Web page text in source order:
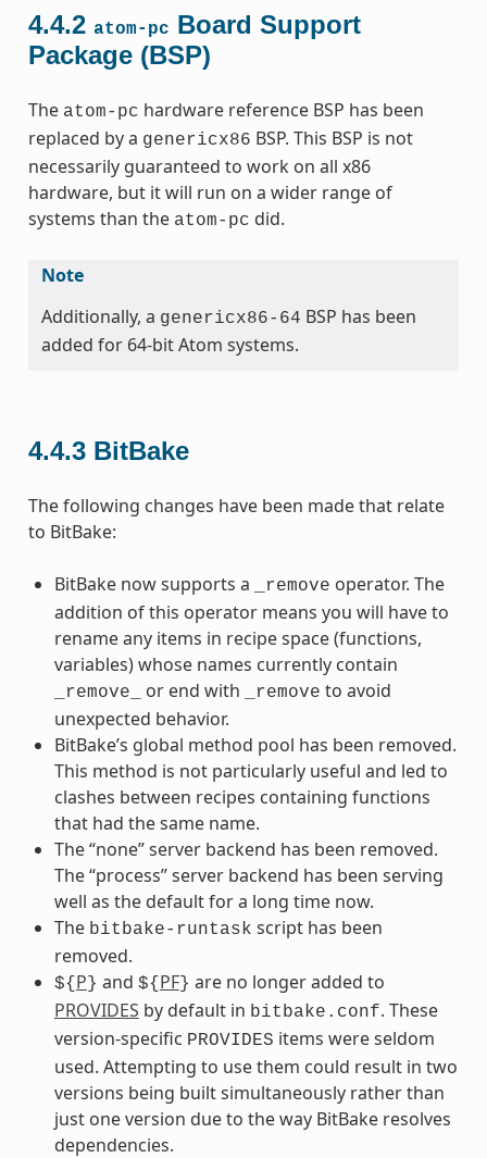
4.4.2 atom-pc Board Support
Package (BSP)
The atom-pc hardware reference BSP has been
replaced by a genericx86 BSP. This BSP is not
necessarily guaranteed to work on all x86
hardware, but it will run on a wider range of
systems than the atom-pc did.
Note
Additionally, a genericx86-64 BSP has been
added for 64-bit Atom systems.
4.4.3 BitBake
The following changes have been made that relate
to BitBake:
BitBake now supports a _remove operator. The
addition of this operator means you will have to
rename any items in recipe space (functions,
variables) whose names currently contain
_remove_ or end with _remove to avoid
unexpected behavior.
BitBake’s global method pool has been removed.
This method is not particularly useful and led to
clashes between recipes containing functions
that had the same name.
The “none” server backend has been removed.
The “process” server backend has been serving
well as the default for a long time now.
The bitbake-runtask script has been
removed.
${ P } and ${ PF} are no longer added to
PROVIDES by default in bitbake.conf. These
version-specific PROVIDES items were seldom
used. Attempting to use them could result in two
versions being built simultaneously rather than
just one version due to the way BitBake resolves
dependencies.